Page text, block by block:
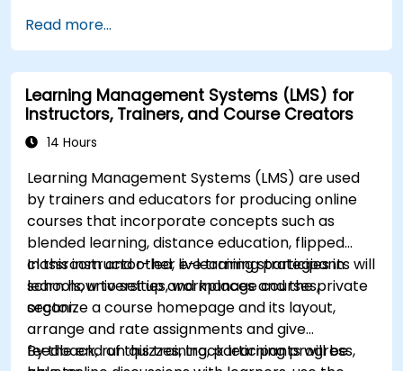
reporting, and best practices for certification
preparation.
Read more...
Learning Management Systems (LMS) for
Instructors, Trainers, and Course Creators
14 Hours
Learning Management Systems (LMS) are used
by trainers and educators for producing online
courses that incorporate concepts such as
blended learning, distance education, flipped
classroom and other e-learning strategies in
schools, universities, workplaces and the private
sector.
In this instructor-led, live training participants will
learn how to set up and manage courses,
organize a course homepage and its layout,
arrange and rate assignments and give
feedback, run quizzes, track learning progress,
By the end of this training, participants will be